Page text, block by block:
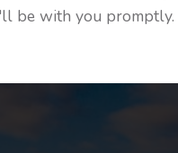
be with you promptly.